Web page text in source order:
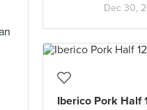
Dec 30,
Iberico Pork Half